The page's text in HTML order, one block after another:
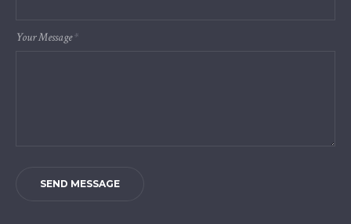
Your Message*
SEND MESSAGE